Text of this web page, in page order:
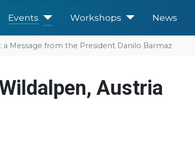
Events Workshops News
from the President Danilo Barmaz
Austria